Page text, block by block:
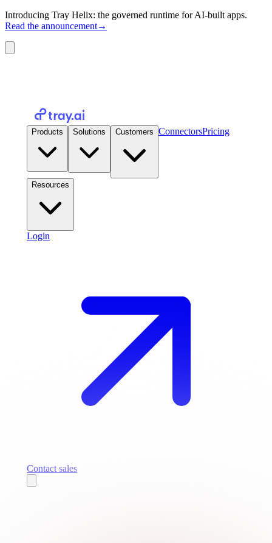
Introducing Tray Helix: the governed runtime for AI-built apps.
Read the announcement→
Products Solutions Customers ConnectorsPricing
Resources
Login
Contact sales